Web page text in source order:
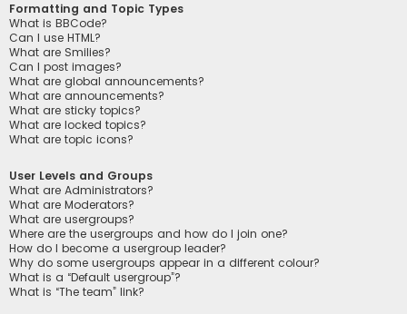
Formatting and Topic Types
What is BBCode?
Can I use HTML?
What are Smilies?
Can I post images?
What are global announcements?
What are announcements?
What are sticky topics?
What are locked topics?
What are topic icons?
User Levels and Groups
What are Administrators?
What are Moderators?
What are usergroups?
Where are the usergroups and how do I join one?
How do I become a usergroup leader?
Why do some usergroups appear in a different colour?
What is a “Default usergroup”?
What is “The team” link?